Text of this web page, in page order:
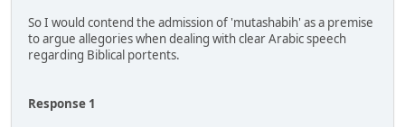
So I would contend the admission of 'mutashabih' as a premise
to argue allegories when dealing with clear Arabic speech
regarding Biblical portents.
Response 1